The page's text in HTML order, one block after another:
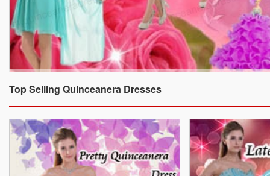
Top Selling Quinceanera Dresses